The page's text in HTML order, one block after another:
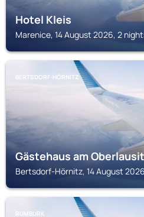
Hotel Kleis
Marenice, 14 August 2026, 2
BERTSDORF-HÖRNITZ
Gästehaus am
Bertsdorf-Hörnitz, 14 August
RUMBURK